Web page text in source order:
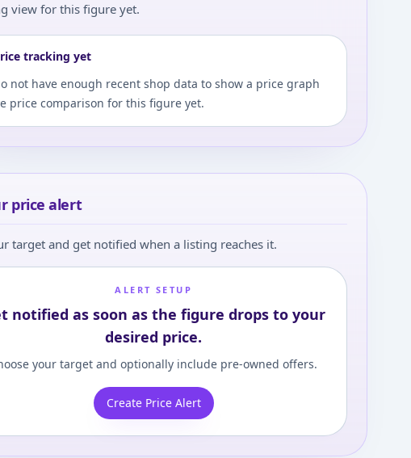
view for this figure yet.
tracking yet
not have enough recent shop data to show a price graph
price comparison for this figure yet.
price alert
target and get notified when a listing reaches it.
ALERT SETUP
notified as soon as the figure drops to your
desired price.
your target and optionally include pre-owned offers.
Create Price Alert